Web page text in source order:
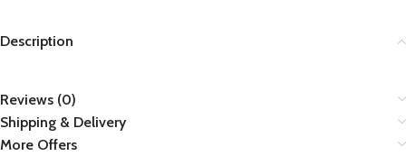
Description
Reviews (0)
Shipping & Delivery
More Offers